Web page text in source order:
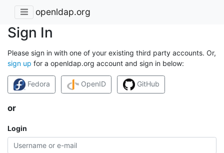
openldap.org
Sign In
Please sign in with one of your existing third party accounts. Or,
sign up for a openldap.org account and sign in below:
Fedora OpenID GitHub
or
Login